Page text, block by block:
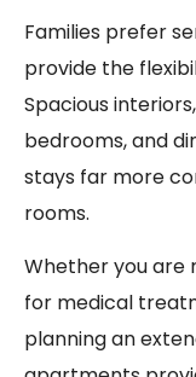
Families prefer
provide the
Spacious
bedrooms, and
stays far more
rooms.
Whether you are
for medical
planning an